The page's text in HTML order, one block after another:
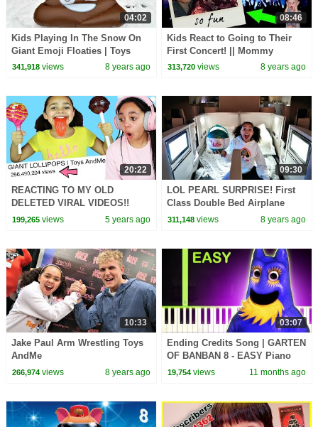
04:02
Kids Playing In The Snow On
Giant Emoji Floaties | Toys
AndMe
341,918views 8 years ago
08:46
Kids React to Going to Their
First Concert! || Mommy
Monday
313,720 views 8 years ago
20:22
REACTING TO MY OLD
DELETED VIRAL VIDEOS!!
Funny Moments
199,265views 5 years ago
09:30
LOL PEARL SURPRISE! First
Class Double Bed Airplane
Flight | Toys AndMe
311,148 views 8 years ago
10:33
Jake Paul Arm Wrestling Toys
AndMe
266,974views 8 years ago
03:07
Ending Credits Song | GARTEN
OF BANBAN 8 - EASY Piano
Tutorial
19,754 views 11 months ago